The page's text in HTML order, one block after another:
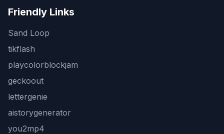
Friendly Links
Sand Loop
tikflash
playcolorblockjam
geckoout
lettergenie
aistorygenerator
you2mp4